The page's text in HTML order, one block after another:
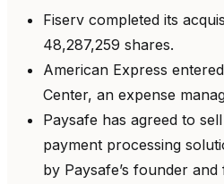
Fiserv completed its
48,287,259 shares.
American Express
Center, an expense
Paysafe has agreed to
payment processing
by Paysafe’s founder and